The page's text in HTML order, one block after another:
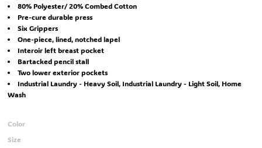
80% Polyester/ 20% Combed Cotton
Pre-cure durable press
Six Grippers
One-piece, lined, notched lapel
Interoir left breast pocket
Bartacked pencil stall
Two lower exterior pockets
Industrial Laundry - Heavy Soil, Industrial Laundry - Light Soil, Home
Wash
Color
Size